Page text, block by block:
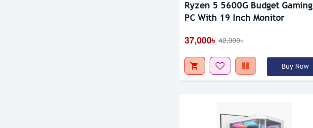
Ryzen 5 5600G Budget Gaming
PC With 19 Inch Monitor
37,000৳ 42,000৳
Buy Now